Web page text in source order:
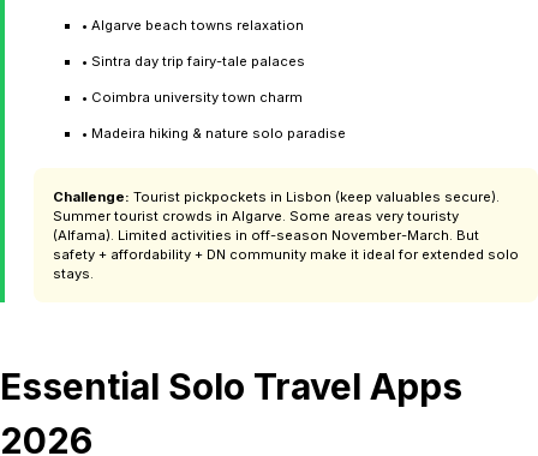
• Algarve beach towns relaxation
• Sintra day trip fairy-tale palaces
• Coimbra university town charm
• Madeira hiking & nature solo paradise
Challenge: Tourist pickpockets in Lisbon (keep valuables secure).
Summer tourist crowds in Algarve. Some areas very touristy
(Alfama). Limited activities in off-season November-March. But
safety + affordability + DN community make it ideal for extended solo
stays.
Essential Solo Travel Apps
2026